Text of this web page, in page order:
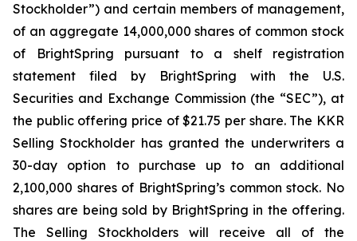
Stockholder”) and certain members of management,
of an aggregate 14,000,000 shares of common stock
of BrightSpring pursuant to a shelf registration
statement filed by BrightSpring with the U.S.
Securities and Exchange Commission (the “SEC”), at
the public offering price of $21.75 per share. The KKR
Selling Stockholder has granted the underwriters a
30-day option to purchase up to an additional
2,100,000 shares of BrightSpring’s common stock. No
shares are being sold by BrightSpring in the offering.
The Selling Stockholders will receive all of the